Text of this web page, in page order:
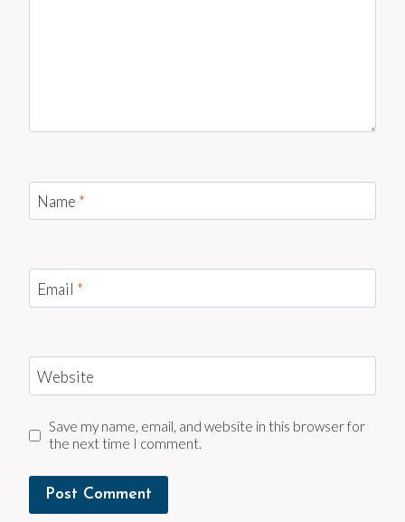
Name *
Email *
Website
Save my name, email, and website in this browser for
the next time I comment.